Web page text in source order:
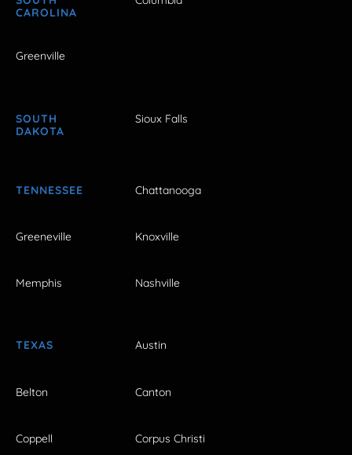
CAROLINA
Greenville
SOUTH
DAKOTA
Sioux Falls
TENNESSEE Chattanooga
Greeneville Knoxville
Memphis Nashville
TEXAS Austin
Belton Canton
Coppell Corpus Christi